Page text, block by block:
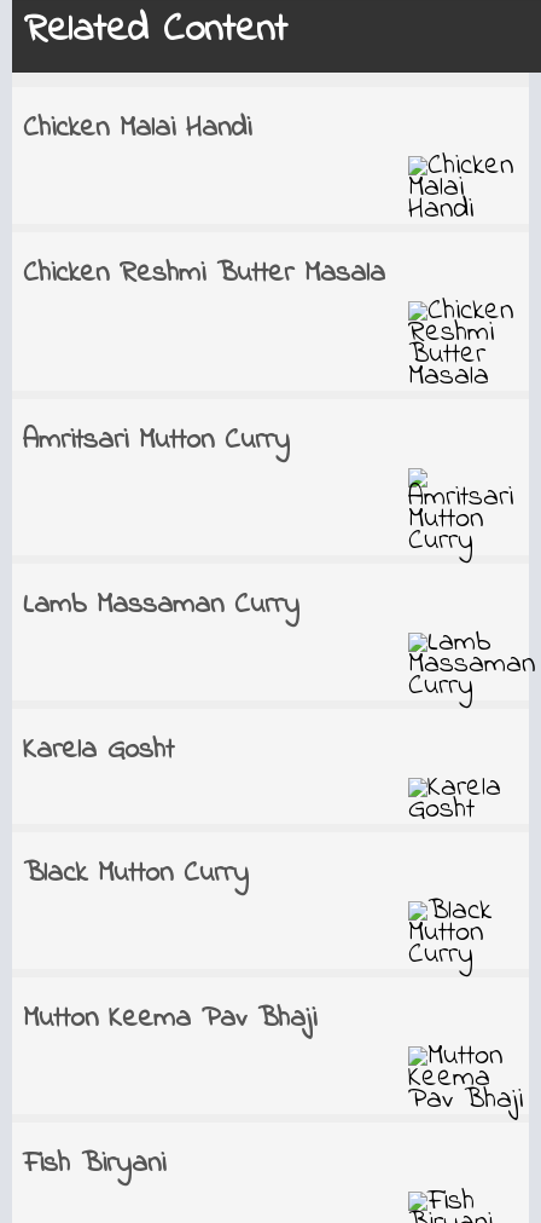
Related Content
Chicken Malai Handi
Chicken Reshmi Butter Masala
Amritsari Mutton Curry
Lamb Massaman Curry
Karela Gosht
Black Mutton Curry
Mutton Keema Pav Bhaji
Fish Biryani